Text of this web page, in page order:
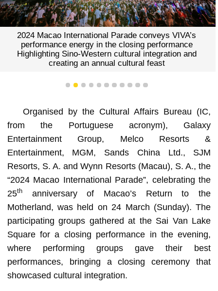
2024 Macao International Parade conveys VIVA’s
performance energy in the closing performance
Highlighting Sino-Western cultural integration and
creating an annual cultural feast
1 2 3 4 5 6 7 8 9 1011
Organised by the Cultural Affairs Bureau (IC,
from the Portuguese acronym), Galaxy
Entertainment Group, Melco Resorts &
Entertainment, MGM, Sands China Ltd., SJM
Resorts, S. A. and Wynn Resorts (Macau), S. A., the
“2024 Macao International Parade”, celebrating the
25thanniversary of Macao’s Return to the
Motherland, was held on 24 March (Sunday). The
participating groups gathered at the Sai Van Lake
Square for a closing performance in the evening,
where performing groups gave their best
performances, bringing a closing ceremony that
showcased cultural integration.